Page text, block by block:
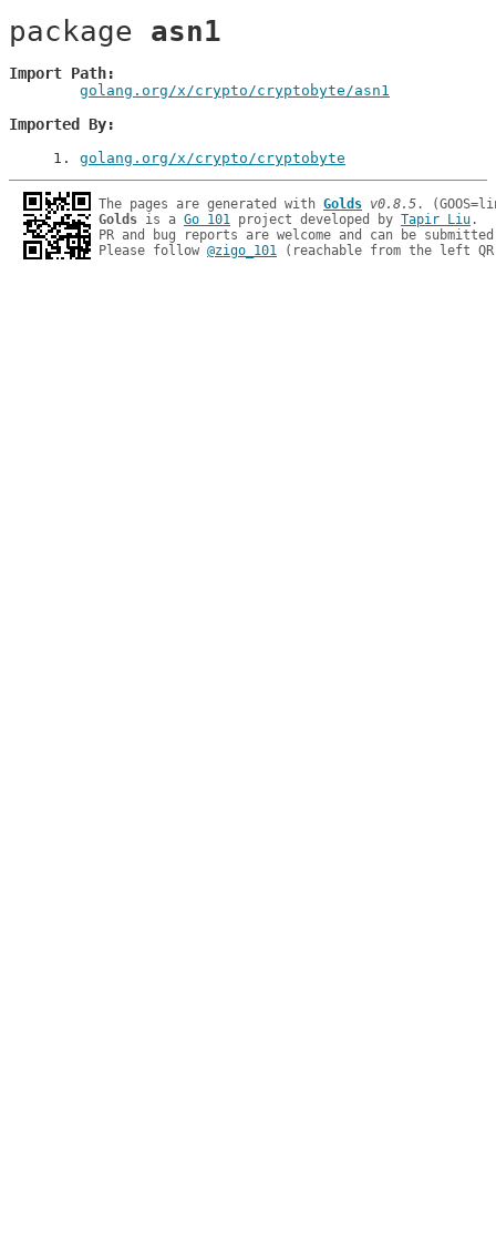
package asn1
Import Path
golang.org/x/crypto/cryptobyte/asn1
Imported By
1 . golang.org/x/crypto/cryptobyte
The pages are generated with Golds v0.8.5
Golds is a Go 101 project developed by Tapir Liu.
PR and bug reports are welcome and can be
Please follow @zigo_101 (reachable from the left